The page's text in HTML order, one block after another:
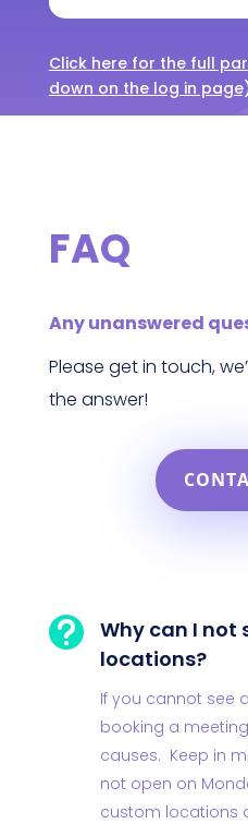
Click here for the full
down on the log in
FAQ
Any unanswered
Please get in touch,
the answer!

Why can I not
locations?
If you cannot see
booking a
causes. Keep in
not open on
custom locations